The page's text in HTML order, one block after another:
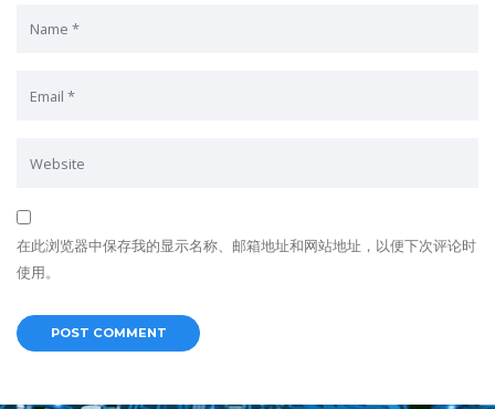
在此浏览器中保存我的显示名称、邮箱地址和网站地址，以便下次评论时
使用。